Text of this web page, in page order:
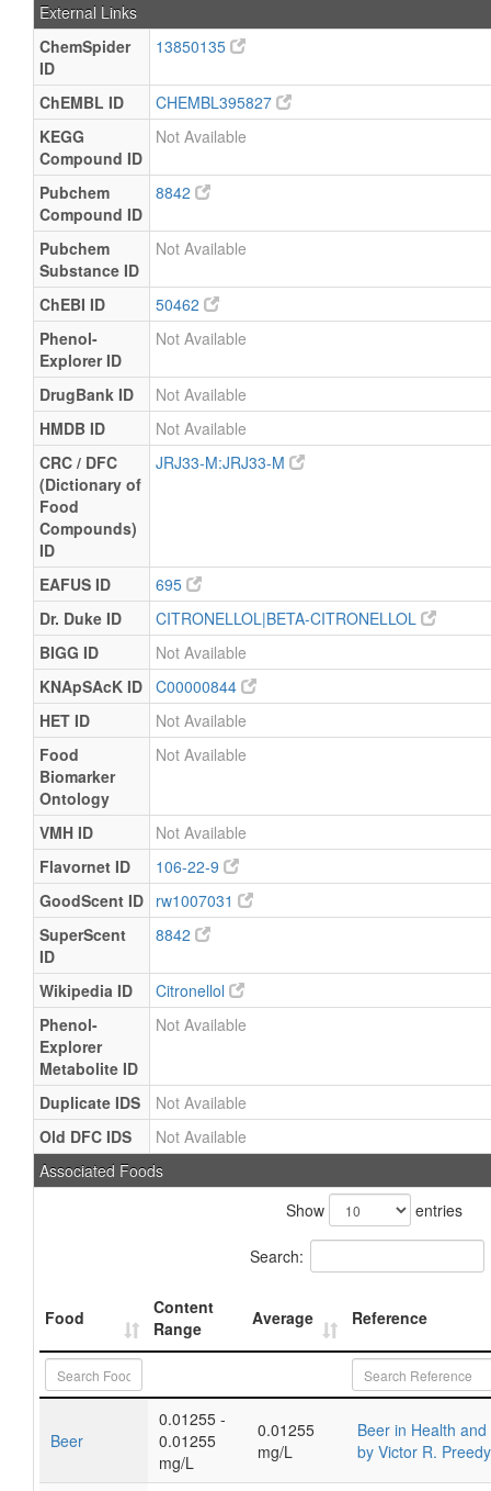
External Links
ChemSpider
ID
13850135
ChEMBL ID
CHEMBL395827
KEGG
Compound ID
Not Available
Pubchem
Compound ID
8842
Pubchem
Substance ID
Not Available
ChEBI ID
50462
Phenol-
Explorer ID
Not Available
DrugBank ID
Not Available
HMDB ID
Not Available
CRC / DFC
(Dictionary of
Food
Compounds)
ID
JRJ33-M:JRJ33-M
EAFUS ID
695
Dr. Duke ID
CITRONELLOL|BETA-CITRONELLOL
BIGG ID
Not Available
KNApSAcK ID C00000844
HET ID
Not Available
Food
Biomarker
Ontology
Not Available
VMH ID
Not Available
Flavornet ID
106-22-9
GoodScent ID rw1007031
SuperScent
ID
8842
Wikipedia ID
Citronellol
Phenol-
Explorer
Metabolite ID
Not Available
Duplicate IDS
Not Available
Old DFC IDS
Not Available
Associated Foods
Show
entries
Search:
Food
Content
Range
Average Reference
Beer
0.01255 -
0.01255
mg/L
0.01255
mg/L
Beer in Health
by Victor R.